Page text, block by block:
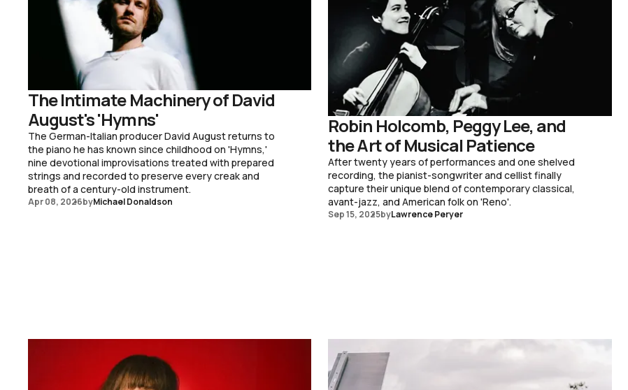
The Intimate Machinery of David
August's 'Hymns'
The German-Italian producer David August returns to
the piano he has known since childhood on 'Hymns,'
nine devotional improvisations treated with prepared
strings and recorded to preserve every creak and
breath of a century-old instrument.
Apr 08, 2026byMichael Donaldson
Robin Holcomb, Peggy Lee, and
the Art of Musical Patience
After twenty years of performances and one shelved
recording, the pianist-songwriter and cellist finally
capture their unique blend of contemporary classical,
avant-jazz, and American folk on 'Reno'.
Sep 15, 2025byLawrence Peryer